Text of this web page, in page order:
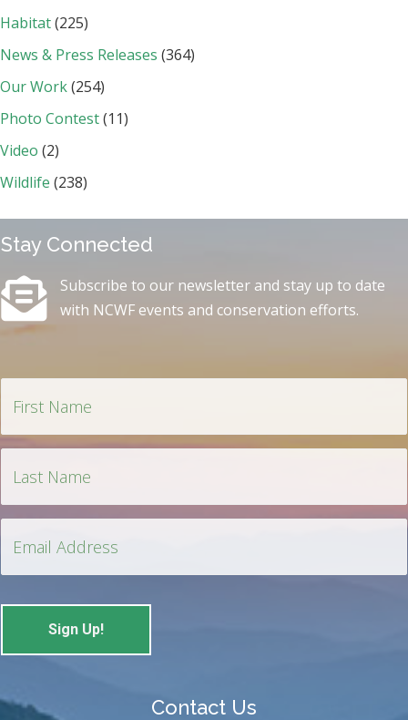
Habitat(225)
News & Press Releases (364)
Our Work(254)
Photo Contest(11)
Video (2)
Wildlife (238)
Stay Connected
Subscribe to our newsletter and stay up to date
with NCWF events and conservation efforts.
Contact Us